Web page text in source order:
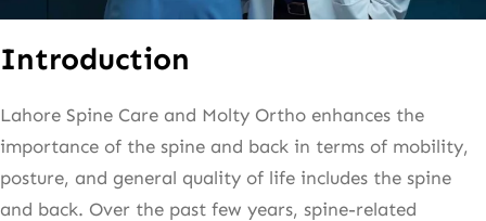
Introduction
Lahore Spine Care and Molty Ortho enhances the
importance of the spine and back in terms of mobility,
posture, and general quality of life includes the spine
and back. Over the past few years, spine-related